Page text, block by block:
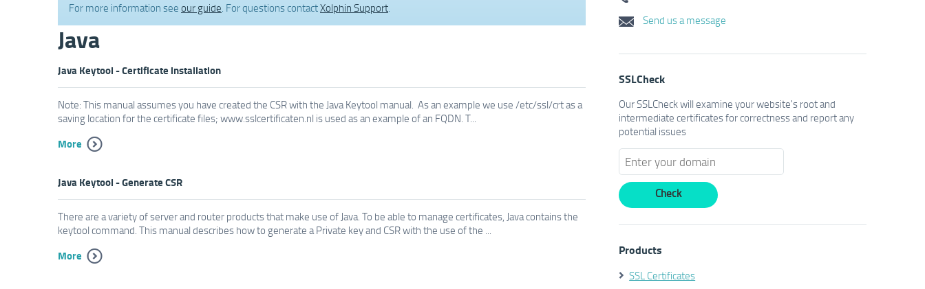
For more information see our guide. For questions contactXolphin Support.
Java
Java Keytool - Certificate installation
Note: This manual assumes you have created the CSR with the Java Keytool manual. As an example we use /etc/ssl/crt as a
saving location for the certificate files; www.sslcertificaten.nl is used as an example of an FQDN. T...
More
Java Keytool - Generate CSR
There are a variety of server and router products that make use of Java. To be able to manage certificates, Java contains the
keytool command. This manual describes how to generate a Private key and CSR with the use of the ...
More
Send us a message
SSLCheck
Our SSLCheck will examine your website's root and
intermediate certificates for correctness and report any
potential issues
Products
SSL Certificates